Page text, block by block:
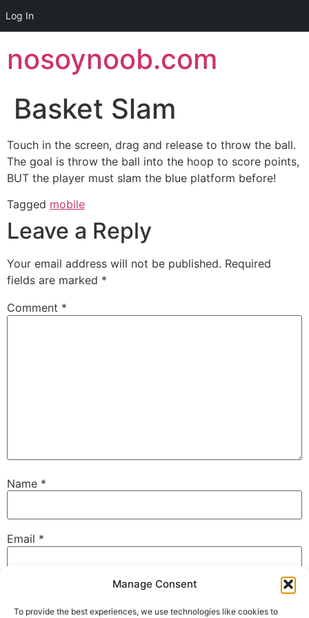
Manage Consent
To provide the best experiences, we use technologies like cookies to
Log In
to
content
nosoynoob.com
Basket Slam
Touch in the screen, drag and release to throw the ball.
The goal is throw the ball into the hoop to score points,
BUT the player must slam the blue platform before!
Tagged mobile
Leave a Reply
Your email address will not be published. Required
fields are marked *
Comment *
Name *
Email *